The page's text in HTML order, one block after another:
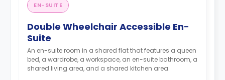
EN-SUITE
Double Wheelchair Accessible En-
Suite
An en-suite room in a shared flat that features a queen
bed, a wardrobe, a workspace, an en-suite bathroom, a
shared living area, and a shared kitchen area.